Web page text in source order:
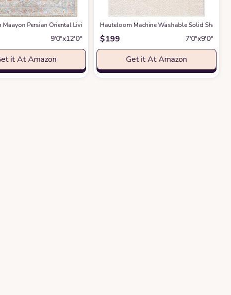
Premium Medium Pile Play Home Decor Hallway 5x7ftat Amazon
Bedroom Rug,Light Luxury Entryway Kitchen Rug,Non-Slip Non-Shedding
Maayon Persian Oriental Living Room, Bedroom, Dining Room Area Rug -
9′0″x12′0″
it At Amazon
Hauteloom Machine Washable Solid Shag
$199 7′0″x9′0″
Get it At Amazon